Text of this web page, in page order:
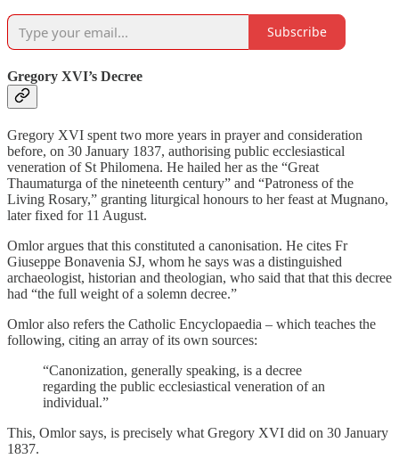
Subscribe
Gregory XVI’s Decree
Gregory XVI spent two more years in prayer and consideration
before, on 30 January 1837, authorising public ecclesiastical
veneration of St Philomena. He hailed her as the “Great
Thaumaturga of the nineteenth century” and “Patroness of the
Living Rosary,” granting liturgical honours to her feast at Mugnano,
later fixed for 11 August.
Omlor argues that this constituted a canonisation. He cites Fr
Giuseppe Bonavenia SJ, whom he says was a distinguished
archaeologist, historian and theologian, who said that that this decree
had “the full weight of a solemn decree.”
Omlor also refers the Catholic Encyclopaedia – which teaches the
following, citing an array of its own sources:
“Canonization, generally speaking, is a decree
regarding the public ecclesiastical veneration of an
individual.”
This, Omlor says, is precisely what Gregory XVI did on 30 January
1837.